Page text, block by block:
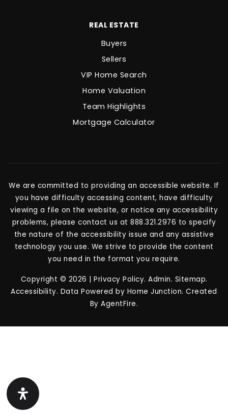
REAL ESTATE
Buyers
Sellers
VIP Home Search
Home Valuation
Team Highlights
Mortgage Calculator
We are committed to providing an accessible website. If
you have difficulty accessing content, have difficulty
viewing a file on the website, or notice any accessibility
problems, please contact us at 888.321.2976 to specify
the nature of the accessibility issue and any assistive
technology you use. We strive to provide the content
you need in the format you require.
Copyright © 2026 | Privacy Policy. Admin. Sitemap.
Accessibility. Data Powered by Home Junction. Created
ByAgentFire.